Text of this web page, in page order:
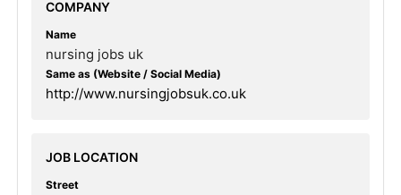
COMPANY
Name
nursing jobs uk
Same as (Website / Social Media)
http://www.nursingjobsuk.co.uk
JOB LOCATION
Street